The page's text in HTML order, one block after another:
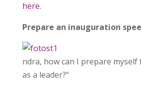
here.
Prepare an inauguration
ndra, how can I prepare
as a leader?“